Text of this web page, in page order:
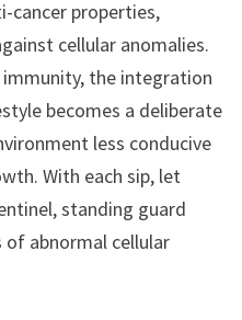
cancer properties,
cellular anomalies.
immunity, the integration
becomes a deliberate
less conducive
With each sip, let
standing guard
abnormal cellular